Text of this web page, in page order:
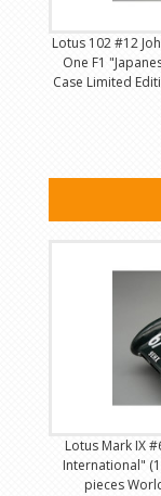
Lotus 102 #12
One F1
Case Limited
Lotus Mark IX
International"
pieces